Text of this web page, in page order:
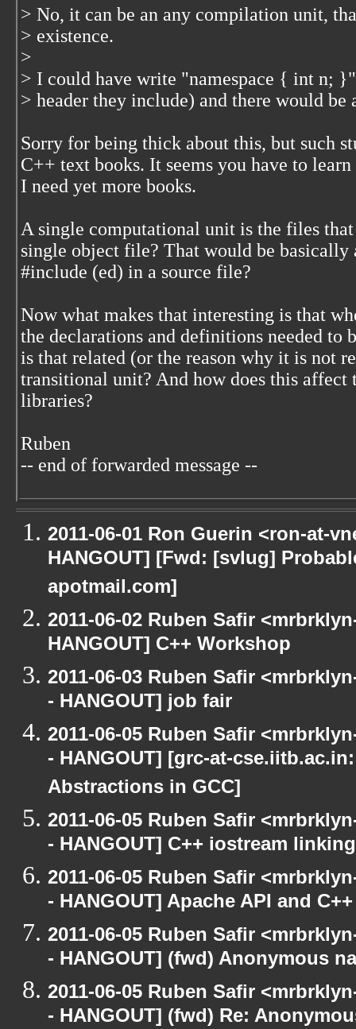
> No, it can be an any compilation unit,
> existence.
>
> I could have write "namespace { int n;
> header they include) and there would be
Sorry for being thick about this, but such
C++ text books. It seems you have to
I need yet more books.
A single computational unit is the files that
single object file? That would be basically
#include (ed) in a source file?
Now what makes that interesting is that
the declarations and definitions needed to
is that related (or the reason why it is not
transitional unit? And how does this affect
libraries?
Ruben
-- end of forwarded message --
2011-06-01 Ron Guerin <ron-at-
HANGOUT] [Fwd: [svlug]
apotmail.com]
2011-06-02 Ruben Safir
HANGOUT] C++ Workshop
2011-06-03 Ruben Safir
- HANGOUT] job fair
2011-06-05 Ruben Safir
- HANGOUT] [grc-at-
Abstractions in GCC]
2011-06-05 Ruben Safir
- HANGOUT] C++ iostream linking
2011-06-05 Ruben Safir
- HANGOUT] Apache API and C++
2011-06-05 Ruben Safir
- HANGOUT] (fwd) Anonymous
2011-06-05 Ruben Safir
- HANGOUT] (fwd) Re: